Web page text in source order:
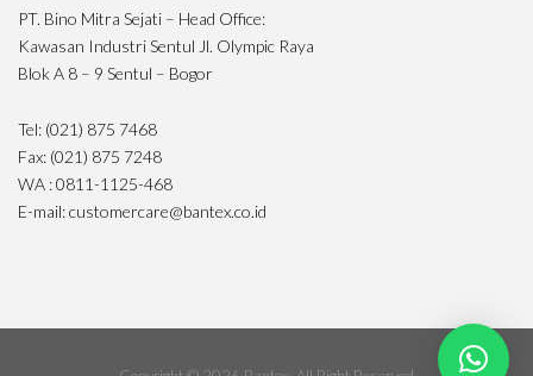
PT. Bino Mitra Sejati – Head Office:
Kawasan Industri Sentul Jl. Olympic Raya
Blok A 8 – 9 Sentul – Bogor
Tel: (021) 875 7468
Fax: (021) 875 7248
WA : 0811-1125-468
E-mail: customercare@bantex.co.id